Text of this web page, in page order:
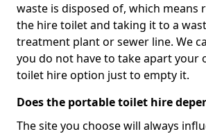
waste is disposed of, which means
the hire toilet and taking it to a
treatment plant or sewer line. We
you do not have to take apart your
toilet hire option just to empty it.
Does the portable toilet hire
The site you choose will always